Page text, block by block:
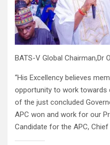
BATS-V Global Chairman,Dr
“His Excellency believes
opportunity to work towards
of the just concluded
APC won and work for our
Candidate for the APC,